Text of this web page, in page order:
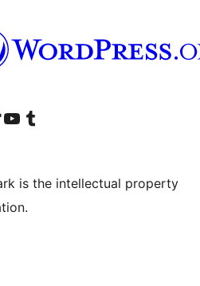
account
TikTok account
Visit our YouTube channel
Visit our Tumblr account
is the intellectual property